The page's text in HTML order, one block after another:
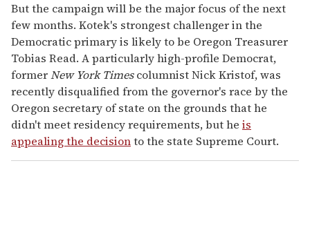
But the campaign will be the major focus of the next
few months. Kotek's strongest challenger in the
Democratic primary is likely to be Oregon Treasurer
Tobias Read. A particularly high-profile Democrat,
formerNew York Timescolumnist Nick Kristof, was
recently disqualified from the governor's race by the
Oregon secretary of state on the grounds that he
didn't meet residency requirements, but he is
appealing the decisionto the state Supreme Court.